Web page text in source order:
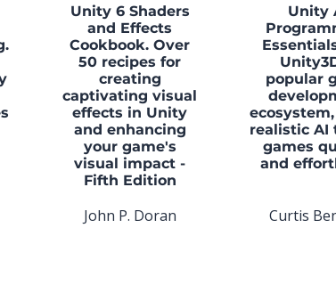
Unity 6 Shaders
and Effects
Cookbook. Over
50 recipes for
creating
captivating visual
effects in Unity
and enhancing
your game's
visual impact -
Fifth Edition
John P. Doran
Unity
popular
realistic AI
games
and
Curtis